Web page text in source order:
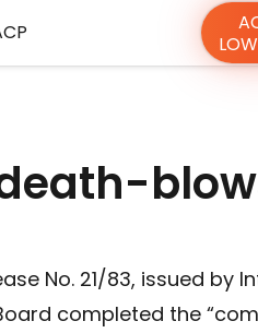
No. 21/83, issued by
completed the